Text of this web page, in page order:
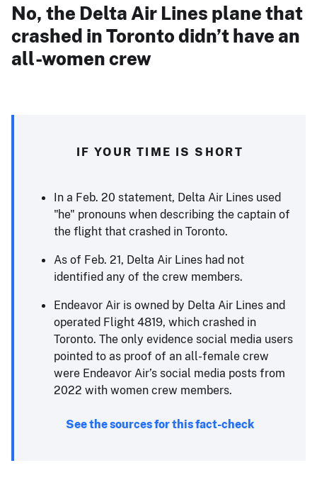
No, the Delta Air Lines plane that
crashed in Toronto didn’t have an
all-women crew
IF YOUR TIME IS SHORT
In a Feb. 20 statement, Delta Air Lines used
"he" pronouns when describing the captain of
the flight that crashed in Toronto.
As of Feb. 21, Delta Air Lines had not
identified any of the crew members.
Endeavor Air is owned by Delta Air Lines and
operated Flight 4819, which crashed in
Toronto. The only evidence social media users
pointed to as proof of an all-female crew
were Endeavor Air’s social media posts from
2022 with women crew members.
See the sources for this fact-check